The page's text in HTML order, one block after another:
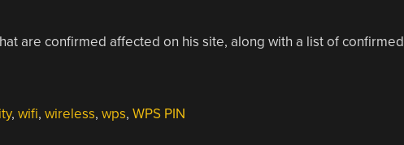
are confirmed affected on his site, along with a list of confirmed
, wifi, wireless, wps, WPS PIN